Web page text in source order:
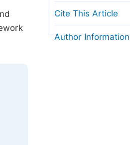
Cite This Article
Author Information